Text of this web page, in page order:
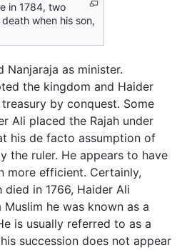
in 1784, two
when his son,
Nanjaraja as minister.
the kingdom and Haider
by conquest. Some
Ali placed the Rajah under
his de facto assumption of
the ruler. He appears to have
more efficient. Certainly,
died in 1766, Haider Ali
he was known as a
is usually referred to as a
succession does not appear